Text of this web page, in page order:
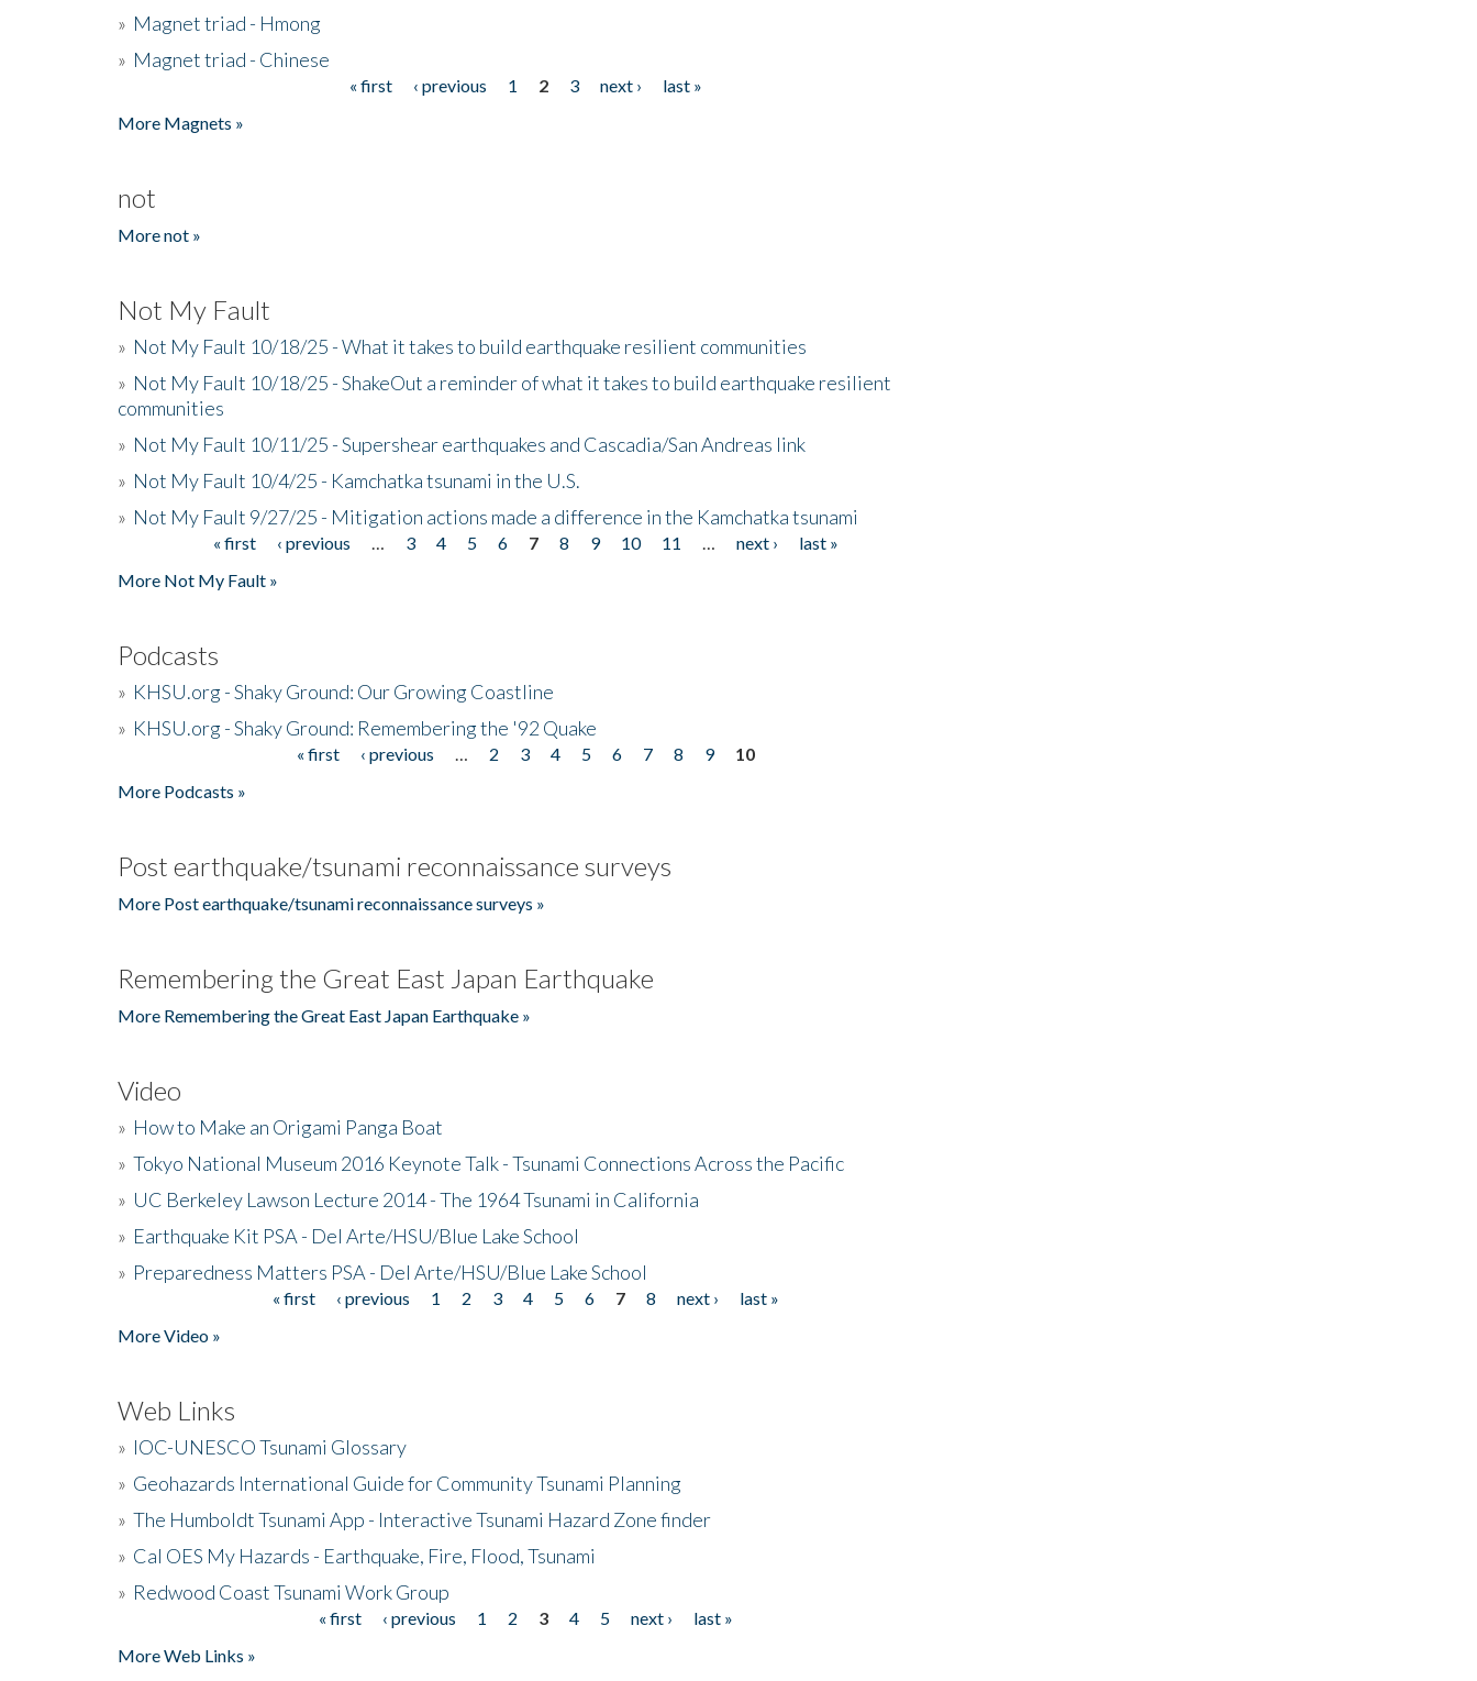
» Magnet triad - Hmong
» Magnet triad - Chinese
« first ‹ previous 1 2 3 next ›
last »
More Magnets »
not
More not »
Not My Fault
» Not My Fault 10/18/25 - What it takes to build earthquake resilient communities
» Not My Fault 10/18/25 - ShakeOut a reminder of what it takes to build earthquake resilient
communities
» Not My Fault 10/11/25 - Supershear earthquakes and Cascadia/San Andreas link
» Not My Fault 10/4/25 - Kamchatka tsunami in the U.S.
» Not My Fault 9/27/25 - Mitigation actions made a difference in the Kamchatka tsunami
« first ‹ previous 3 4 5 6 7 8 9 10 11 next ›
last »
More Not My Fault »
Podcasts
» KHSU.org - Shaky Ground: Our Growing Coastline
» KHSU.org - Shaky Ground: Remembering the '92 Quake
« first ‹ previous 2 3 4 5 6 7 8 9
10
More Podcasts »
Post earthquake/tsunami reconnaissance surveys
More Post earthquake/tsunami reconnaissance surveys »
Remembering the Great East Japan Earthquake
More Remembering the Great East Japan Earthquake »
Video
» How to Make an Origami Panga Boat
» Tokyo National Museum 2016 Keynote Talk - Tsunami Connections Across the Pacific
» UC Berkeley Lawson Lecture 2014 - The 1964 Tsunami in California
» Earthquake Kit PSA - Del Arte/HSU/Blue Lake School
» Preparedness Matters PSA - Del Arte/HSU/Blue Lake School
« first ‹ previous 1 2 3 4 5 6 7 8 next ›
last »
More Video »
Web Links
» IOC-UNESCO Tsunami Glossary
» Geohazards International Guide for Community Tsunami Planning
» The Humboldt Tsunami App - Interactive Tsunami Hazard Zone finder
» Cal OES My Hazards - Earthquake, Fire, Flood, Tsunami
» Redwood Coast Tsunami Work Group
« first ‹ previous 1 2 3 4 5 next ›
last »
More Web Links »